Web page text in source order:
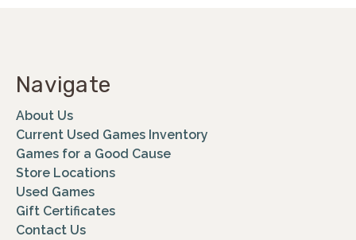
Navigate
About Us
Current Used Games Inventory
Games for a Good Cause
Store Locations
Used Games
Gift Certificates
Contact Us